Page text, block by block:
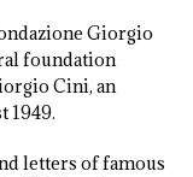
Giorgio
foundation
Cini, an
1949.
letters of famous